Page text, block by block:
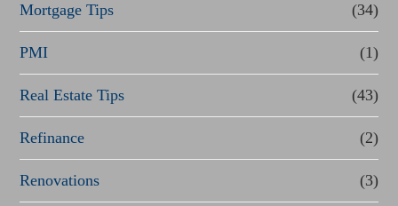
Mortgage Tips (34)
PMI (1)
Real Estate Tips (43)
Refinance (2)
Renovations (3)